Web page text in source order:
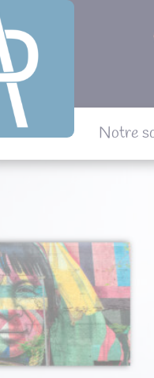
Notre